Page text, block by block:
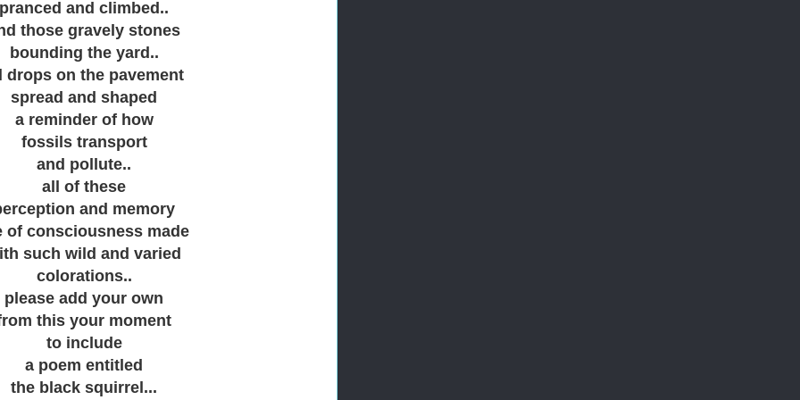
pranced and climbed..
those gravely stones
bounding the yard..
drops on the pavement
spread and shaped
a reminder of how
fossils transport
and pollute..
all of these
and memory
of consciousness made
such wild and varied
colorations..
please add your own
this your moment
to include
a poem entitled
the black squirrel...